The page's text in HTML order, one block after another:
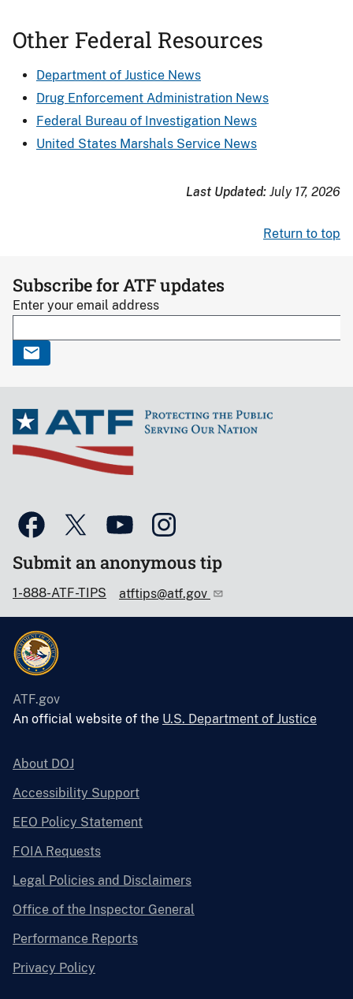
Other Federal Resources
Department of Justice News
Drug Enforcement Administration News
Federal Bureau of Investigation News
United States Marshals Service News
Last Updated: July 17, 2026
Return to top
Subscribe for ATF updates
Enter your email address
Submit an anonymous tip
1-888-ATF-TIPS atftips@atf.gov
ATF.gov
An official website of the U.S. Department of Justice
About DOJ
Accessibility Support
EEO Policy Statement
FOIA Requests
Legal Policies and Disclaimers
Office of the Inspector General
Performance Reports
Privacy Policy